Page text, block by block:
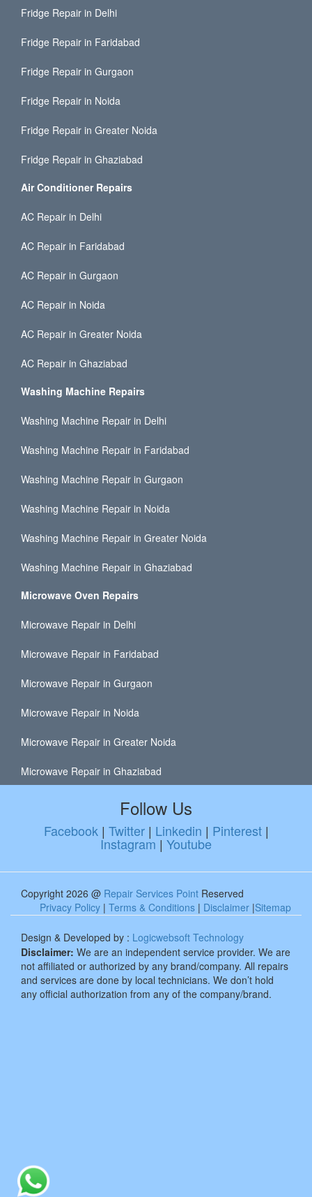
Fridge Repair in Delhi
Fridge Repair in Faridabad
Fridge Repair in Gurgaon
Fridge Repair in Noida
Fridge Repair in Greater Noida
Fridge Repair in Ghaziabad
Air Conditioner Repairs
AC Repair in Delhi
AC Repair in Faridabad
AC Repair in Gurgaon
AC Repair in Noida
AC Repair in Greater Noida
AC Repair in Ghaziabad
Washing Machine Repairs
Washing Machine Repair in Delhi
Washing Machine Repair in Faridabad
Washing Machine Repair in Gurgaon
Washing Machine Repair in Noida
Washing Machine Repair in Greater Noida
Washing Machine Repair in Ghaziabad
Microwave Oven Repairs
Microwave Repair in Delhi
Microwave Repair in Faridabad
Microwave Repair in Gurgaon
Microwave Repair in Noida
Microwave Repair in Greater Noida
Microwave Repair in Ghaziabad
Follow Us
Facebook | Twitter| Linkedin | Pinterest|
Instagram | Youtube
Copyright 2026 @ Repair Services Point Reserved
Privacy Policy | Terms & Conditions | Disclaimer |Sitemap
Design & Developed by : Logicwebsoft Technology
Disclaimer: We are an independent service provider. We are
not affiliated or authorized by any brand/company. All repairs
and services are done by local technicians. We don’t hold
any official authorization from any of the company/brand.